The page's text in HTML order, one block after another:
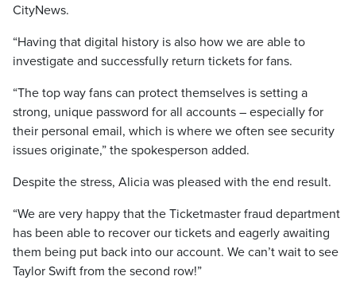
CityNews.
“Having that digital history is also how we are able to
investigate and successfully return tickets for fans.
“The top way fans can protect themselves is setting a
strong, unique password for all accounts – especially for
their personal email, which is where we often see security
issues originate,” the spokesperson added.
Despite the stress, Alicia was pleased with the end result.
“We are very happy that the Ticketmaster fraud department
has been able to recover our tickets and eagerly awaiting
them being put back into our account. We can’t wait to see
Taylor Swift from the second row!”